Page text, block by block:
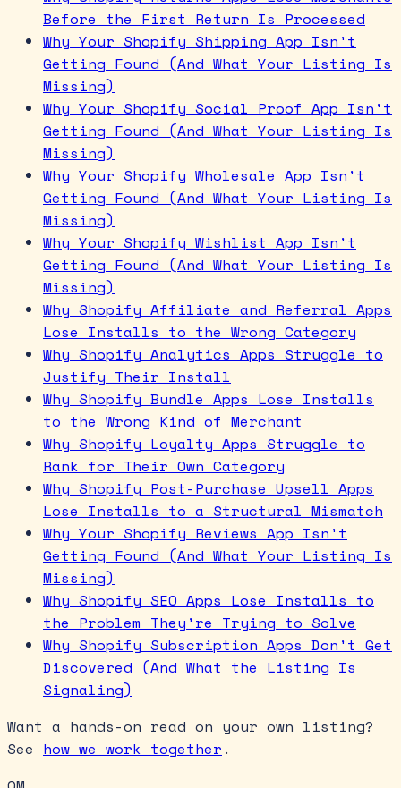
Before the First Return Is Processed
Why Your Shopify Shipping App Isn't
Getting Found (And What Your Listing Is
Missing)
Why Your Shopify Social Proof App Isn't
Getting Found (And What Your Listing Is
Missing)
Why Your Shopify Wholesale App Isn't
Getting Found (And What Your Listing Is
Missing)
Why Your Shopify Wishlist App Isn't
Getting Found (And What Your Listing Is
Missing)
Why Shopify Affiliate and Referral Apps
Lose Installs to the Wrong Category
Why Shopify Analytics Apps Struggle to
Justify Their Install
Why Shopify Bundle Apps Lose Installs
to the Wrong Kind of Merchant
Why Shopify Loyalty Apps Struggle to
Rank for Their Own Category
Why Shopify Post-Purchase Upsell Apps
Lose Installs to a Structural Mismatch
Why Your Shopify Reviews App Isn't
Getting Found (And What Your Listing Is
Missing)
Why Shopify SEO Apps Lose Installs to
the Problem They're Trying to Solve
Why Shopify Subscription Apps Don't Get
Discovered (And What the Listing Is
Signaling)
Want a hands-on read on your own listing?
See how we work together .